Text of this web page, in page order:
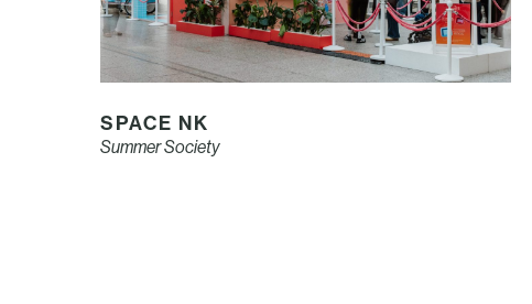
SPACE NK
Summer Society